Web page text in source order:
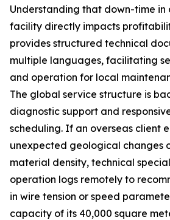
Understanding that down-time in
facility directly impacts
provides structured technical
multiple languages, facilitating
and operation for local
The global service structure is
diagnostic support and
scheduling. If an overseas client
unexpected geological changes
material density, technical
operation logs remotely to
in wire tension or speed
capacity of its 40,000 square